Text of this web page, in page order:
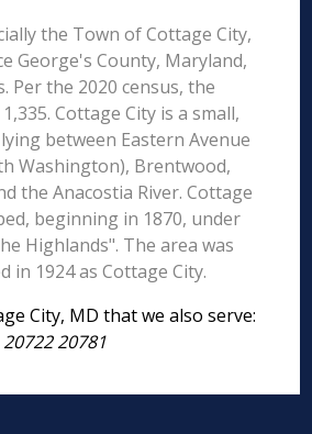
the Town of Cottage City,
George's County, Maryland,
Per the 2020 census, the
Cottage City is a small,
between Eastern Avenue
Washington), Brentwood,
the Anacostia River. Cottage
beginning in 1870, under
Highlands". The area was
in 1924 as Cottage City.
City, MD that we also serve:
20722 20781